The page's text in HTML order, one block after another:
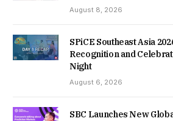
August 8, 2026
SPiCE Southeast Asia
Recognition and
Night
August 6, 2026
SBC Launches New